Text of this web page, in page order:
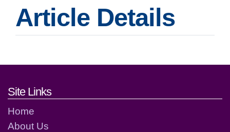
Article Details
Footer links and contact
Site Links
Home
About Us